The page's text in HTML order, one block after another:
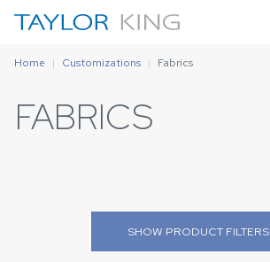
Home Customizations Fabrics
FABRICS
SHOW PRODUCT FILTERS